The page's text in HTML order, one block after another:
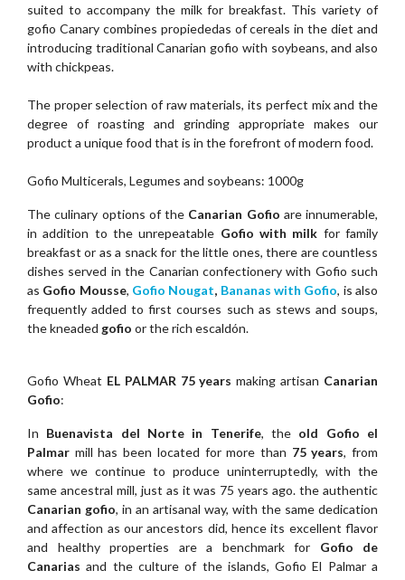
suited to accompany the milk for breakfast. This variety of
gofio Canary combines propiededas of cereals in the diet and
introducing traditional Canarian gofio with soybeans, and also
with chickpeas.
The proper selection of raw materials, its perfect mix and the
degree of roasting and grinding appropriate makes our
product a unique food that is in the forefront of modern food.
Gofio Multicerals, Legumes and soybeans: 1000g
The culinary options of the Canarian Gofio are innumerable,
in addition to the unrepeatable Gofio with milk for family
breakfast or as a snack for the little ones, there are countless
dishes served in the Canarian confectionery with Gofio such
as Gofio Mousse, Gofio Nougat, Bananas with Gofio, is also
frequently added to first courses such as stews and soups,
the kneaded gofio or the rich escaldón.
Gofio Wheat EL PALMAR 75 years making artisan Canarian
Gofio:
In Buenavista del Norte in Tenerife, the old Gofio el
Palmar mill has been located for more than 75 years, from
where we continue to produce uninterruptedly, with the
same ancestral mill, just as it was 75 years ago. the authentic
Canarian gofio, in an artisanal way, with the same dedication
and affection as our ancestors did, hence its excellent flavor
and healthy properties are a benchmark for Gofio de
Canarias and the culture of the islands, Gofio El Palmar a